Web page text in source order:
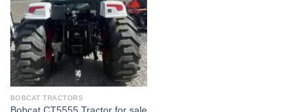
BOBCAT TRACTORS